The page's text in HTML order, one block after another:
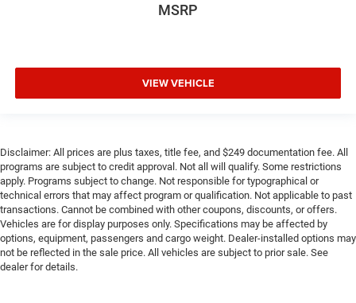
MSRP
VIEW VEHICLE
Disclaimer: All prices are plus taxes, title fee, and $249 documentation fee. All
programs are subject to credit approval. Not all will qualify. Some restrictions
apply. Programs subject to change. Not responsible for typographical or
technical errors that may affect program or qualification. Not applicable to past
transactions. Cannot be combined with other coupons, discounts, or offers.
Vehicles are for display purposes only. Specifications may be affected by
options, equipment, passengers and cargo weight. Dealer-installed options may
not be reflected in the sale price. All vehicles are subject to prior sale. See
dealer for details.